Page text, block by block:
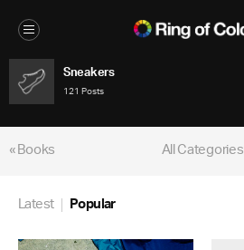
Sneakers
121 Posts
« Books
All Categories
Latest Popular